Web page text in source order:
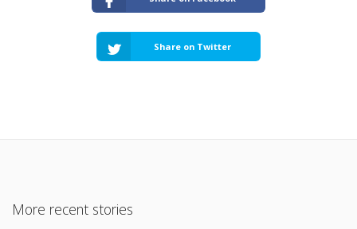
Share on Twitter
More recent stories